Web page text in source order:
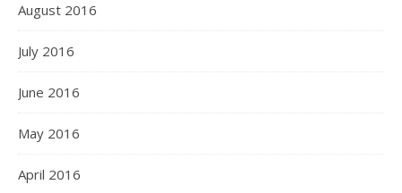
August 2016
July 2016
June 2016
May 2016
April 2016